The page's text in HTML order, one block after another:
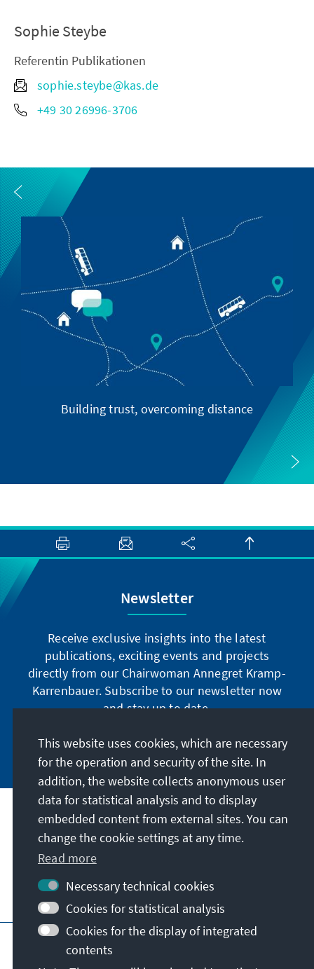
Sophie Steybe
Referentin Publikationen
sophie.steybe@kas.de
+49 30 26996-3706
Building trust, overcoming distance
Newsletter
Receive exclusive insights into the latest
publications, exciting events and projects
directly from our Chairwoman Annegret Kramp-
Karrenbauer. Subscribe to our newsletter now
and stay up to date.
Subscribe now
Our mission
Contact
Further offers of the foundation
Imprint Data protection
Terms of use
Declaration on accessibility
This website uses cookies, which are necessary
for the operation and security of the site. In
addition, the website collects anonymous user
data for statistical analysis and to display
embedded content from external sites. You can
change the cookie settings at any time.
Read more
Necessary technical cookies
Cookies for statistical analysis
Cookies for the display of integrated
contents